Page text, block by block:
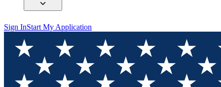
Sign InStart My Application